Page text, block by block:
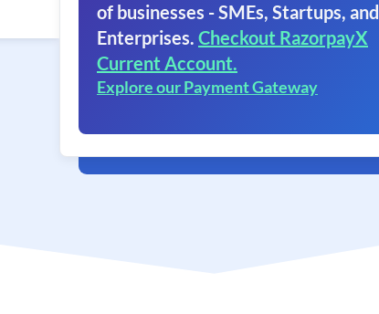
of businesses - SMEs, Startups, and
Enterprises. Checkout RazorpayX
Current Account.
Explore our Payment Gateway